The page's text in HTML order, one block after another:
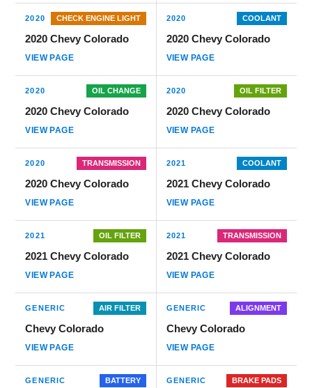
2020 CHECK ENGINE LIGHT
2020 Chevy Colorado
VIEW PAGE
2020 COOLANT
2020 Chevy Colorado
VIEW PAGE
2020 OIL CHANGE
2020 Chevy Colorado
VIEW PAGE
2020 OIL FILTER
2020 Chevy Colorado
VIEW PAGE
2020 TRANSMISSION
2020 Chevy Colorado
VIEW PAGE
2021 COOLANT
2021 Chevy Colorado
VIEW PAGE
2021 OIL FILTER
2021 Chevy Colorado
VIEW PAGE
2021 TRANSMISSION
2021 Chevy Colorado
VIEW PAGE
GENERIC AIR FILTER
Chevy Colorado
VIEW PAGE
GENERIC ALIGNMENT
Chevy Colorado
VIEW PAGE
GENERIC BATTERY GENERIC BRAKE PADS